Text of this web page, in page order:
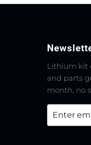
Lithium kit
and parts
month, no